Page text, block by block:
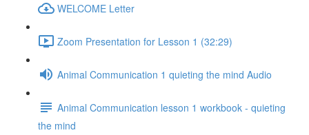
WELCOME Letter
Zoom Presentation for Lesson 1 (32:29)
Animal Communication 1 quieting the mind Audio
Animal Communication lesson 1 workbook - quieting
the mind